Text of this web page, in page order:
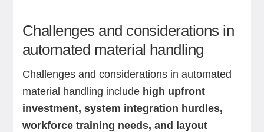
Challenges and considerations in
automated material handling
Challenges and considerations in automated
material handling include high upfront
investment, system integration hurdles,
workforce training needs, and layout